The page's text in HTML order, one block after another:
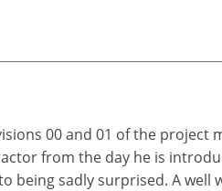
00 and 01 of the project
from the day he is
sadly surprised. A well